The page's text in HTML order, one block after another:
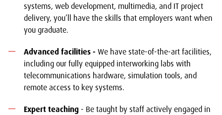
systems, web development, multimedia, and IT project
delivery, you’ll have the skills that employers want when
you graduate.
Advanced facilities - We have state-of-the-art facilities,
including our fully equipped interworking labs with
telecommunications hardware, simulation tools, and
remote access to key systems.
Expert teaching- Be taught by staff actively engaged in